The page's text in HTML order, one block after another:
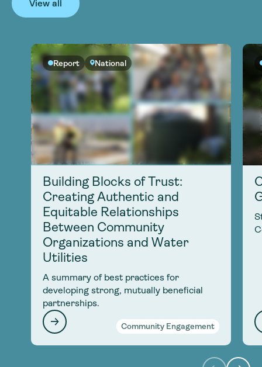
View all
Report National
Building Blocks of Trust:
Creating Authentic and
Equitable Relationships
Between Community
Organizations and Water
Utilities
A summary of best practices for
developing strong, mutually beneficial
partnerships.
Community Engagement